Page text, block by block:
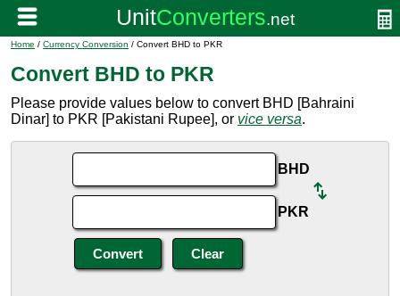
Home / Currency Conversion / Convert BHD to PKR
Convert BHD to PKR
Please provide values below to convert BHD [Bahraini
Dinar] to PKR [Pakistani Rupee], or vice versa.
BHD
PKR